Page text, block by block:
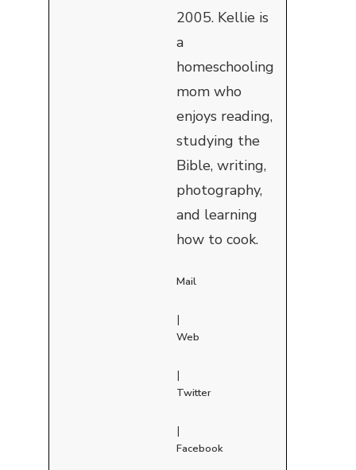
2005. Kellie is
a
homeschooling
mom who
enjoys reading,
studying the
Bible, writing,
photography,
and learning
how to cook.
Mail
|
Web
|
Twitter
|
Facebook